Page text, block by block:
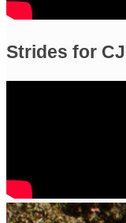
Strides for